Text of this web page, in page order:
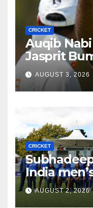
CRICKET
Auqib
Jasprit
AUGUST 3, 2026
CRICKET
India
AUGUST 2, 2026